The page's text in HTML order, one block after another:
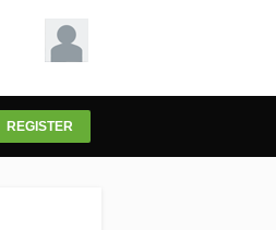
REGISTER